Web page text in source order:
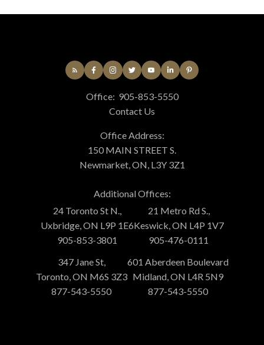
Office: 905-853-5550
Contact Us
Office Address:
150 MAIN STREET S.
Newmarket, ON, L3Y 3Z1
Additional Offices:
24 Toronto St N.,
Uxbridge, ON L9P 1E6
905-853-3801
21 Metro Rd S.,
Keswick, ON L4P 1V7
905-476-0111
347 Jane St,
Toronto, ON M6S 3Z3
877-543-5550
601 Aberdeen Boulevard
Midland, ON L4R 5N9
877-543-5550